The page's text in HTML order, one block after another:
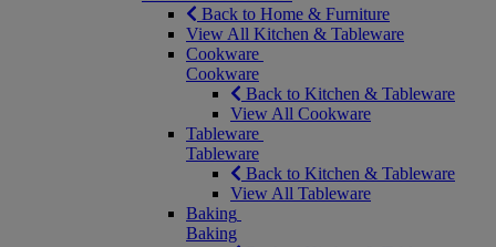
Back to Home & Furniture
View All Kitchen & Tableware
Cookware
Cookware
Back to Kitchen & Tableware
View All Cookware
Tableware
Tableware
Back to Kitchen & Tableware
View All Tableware
Baking
Baking